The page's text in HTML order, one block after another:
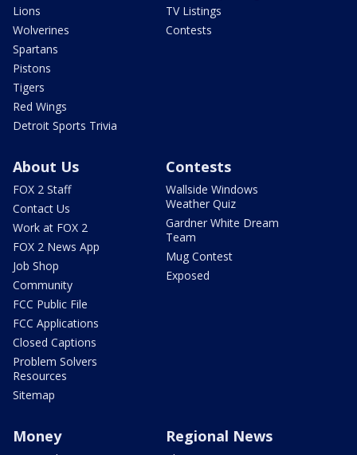
Lions
Wolverines
Spartans
Pistons
Tigers
Red Wings
Detroit Sports Trivia
TV Listings
Contests
About Us
FOX 2 Staff
Contact Us
Work at FOX 2
FOX 2 News App
Job Shop
Community
FCC Public File
FCC Applications
Closed Captions
Problem Solvers
Resources
Sitemap
Contests
Wallside Windows
Weather Quiz
Gardner White Dream
Team
Mug Contest
Exposed
Money Regional News